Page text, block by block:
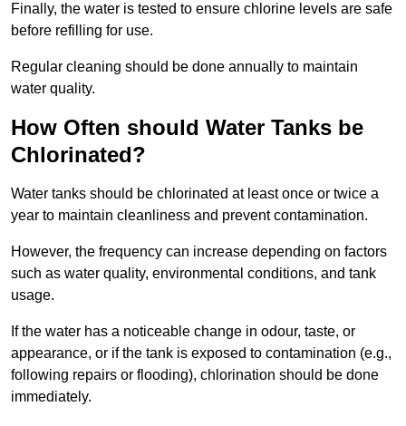
Finally, the water is tested to ensure chlorine levels are safe
before refilling for use.
Regular cleaning should be done annually to maintain
water quality.
How Often should Water Tanks be
Chlorinated?
Water tanks should be chlorinated at least once or twice a
year to maintain cleanliness and prevent contamination.
However, the frequency can increase depending on factors
such as water quality, environmental conditions, and tank
usage.
If the water has a noticeable change in odour, taste, or
appearance, or if the tank is exposed to contamination (e.g.,
following repairs or flooding), chlorination should be done
immediately.